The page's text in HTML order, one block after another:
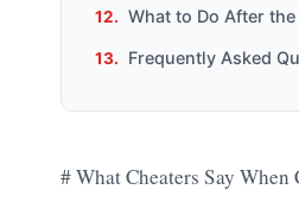
What to Do After
Frequently Asked
# What Cheaters Say When